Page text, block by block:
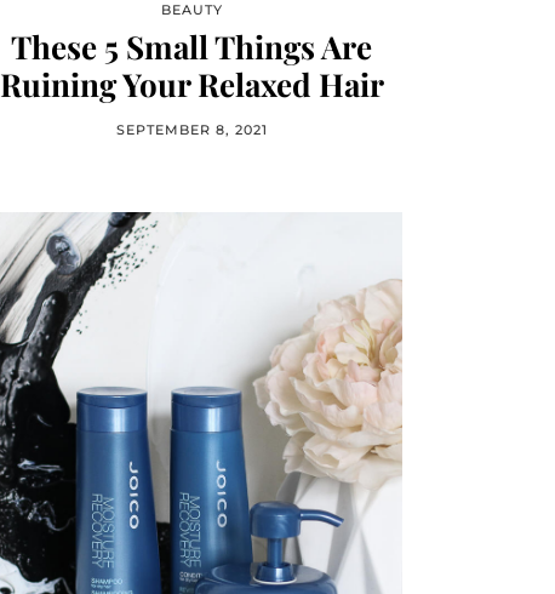
BEAUTY
These 5 Small Things Are
Ruining Your Relaxed Hair
SEPTEMBER 8, 2021